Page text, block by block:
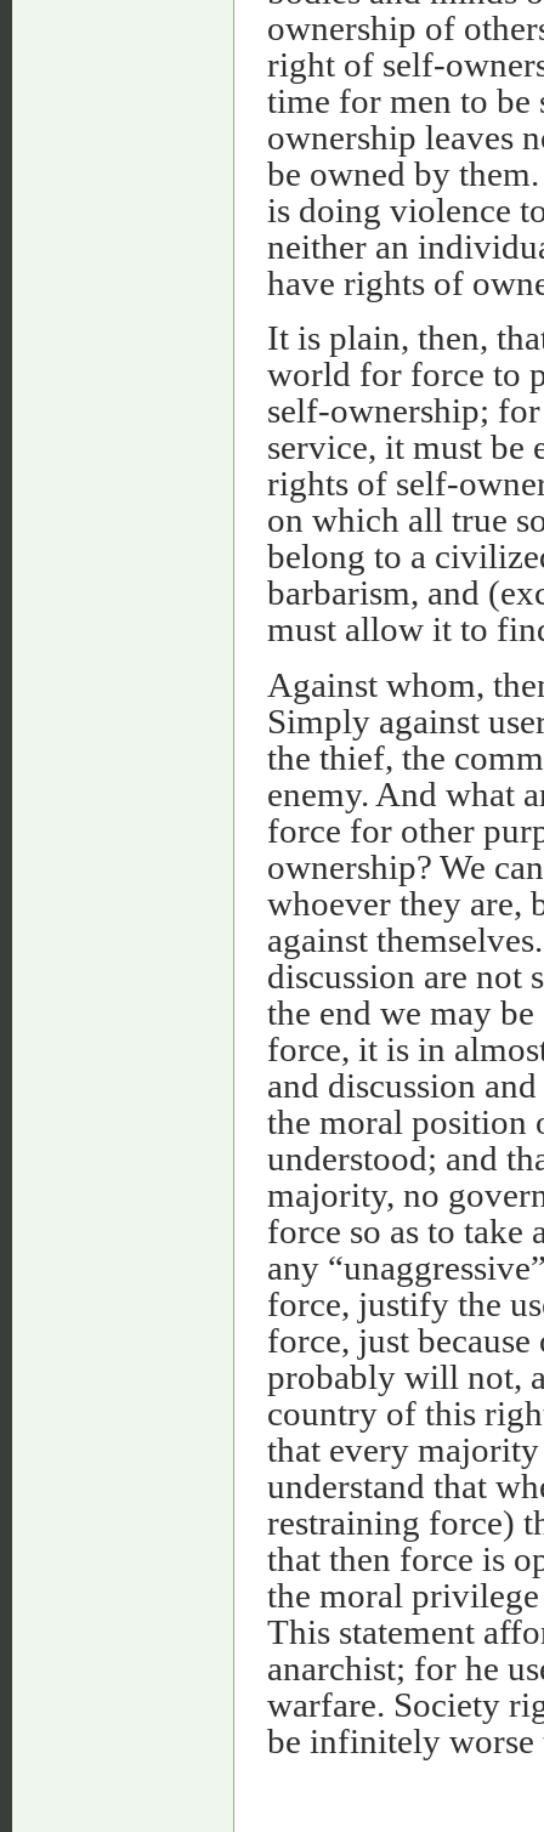
ownership of
right of self-
time for men to be
ownership leaves
be owned by
is doing violence
neither an
have rights of
It is plain, then,
world for force to
self-ownership;
service, it must be
rights of self-
on which all true
belong to a
barbarism, and
must allow it to
Against whom,
Simply against
the thief, the
enemy. And what
force for other
ownership? We
whoever they are,
against
discussion are not
the end we may
force, it is in
and discussion
the moral position
understood; and
majority, no
force so as to
any
force, justify the
force, just
probably will not,
country of this
that every
understand that
restraining force)
that then force is
the moral
This statement
anarchist; for he
warfare. Society
be infinitely worse